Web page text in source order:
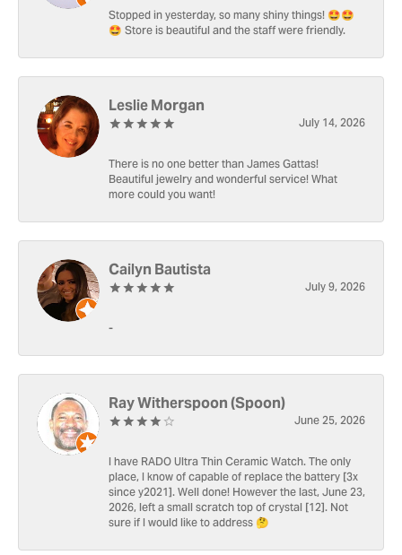
Stopped in yesterday, so many shiny things! 🤩🤩
🤩 Store is beautiful and the staff were friendly.
Leslie Morgan
July 14, 2026
There is no one better than James Gattas!
Beautiful jewelry and wonderful service! What
more could you want!
Cailyn Bautista
July 9, 2026
-
Ray Witherspoon (Spoon)
June 25, 2026
I have RADO Ultra Thin Ceramic Watch. The only
place, I know of capable of replace the battery [3x
since y2021]. Well done! However the last, June 23,
2026, left a small scratch top of crystal [12]. Not
sure if I would like to address 🤔